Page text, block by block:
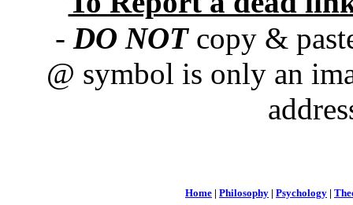
- DO NOTcopy &
@ symbol is only an
Home | Philosophy | Psychology |